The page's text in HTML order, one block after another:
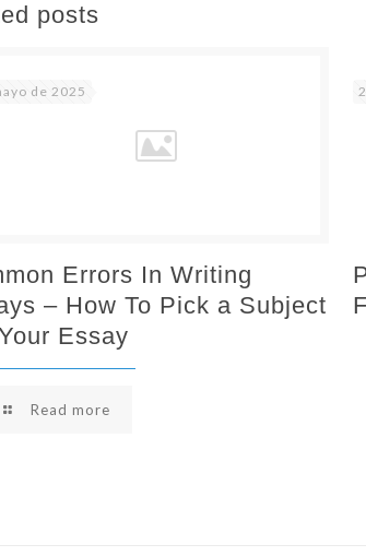
posts
de 2025
Errors In Writing
– How To Pick a Subject
Essay
Read more